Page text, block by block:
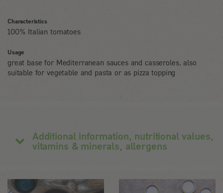
Characteristics
100% Italian tomatoes
Usage
great base for Mediterranean sauces and casseroles, also
suitable for vegetable and pasta or as pizza topping
Additional information, nutritional values,
vitamins & minerals, allergens